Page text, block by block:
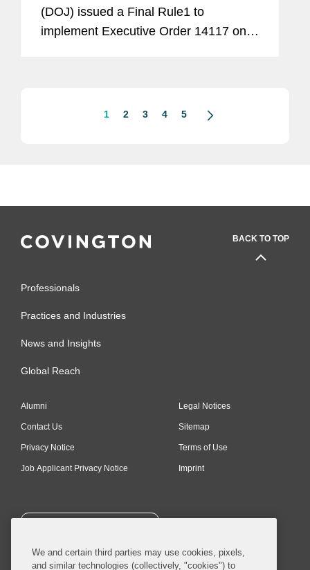
(DOJ) issued a Final Rule1 to
implement Executive Order 14117 on
1 2 3 4 5
BACK TO TOP
Professionals
Practices and Industries
News and Insights
Global Reach
Alumni
Contact Us
Privacy Notice
Job Applicant Privacy Notice
Legal Notices
Sitemap
Terms of Use
Imprint
SUBSCRIBE
We and certain third parties may use cookies, pixels,
and similar technologies (collectively, "cookies") to